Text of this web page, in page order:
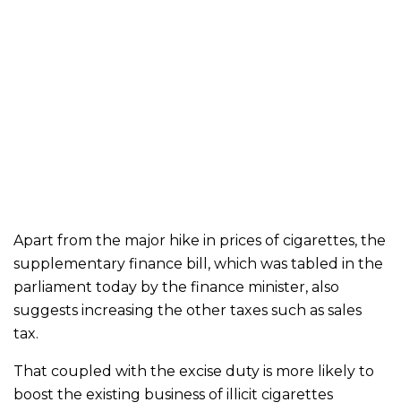
Apart from the major hike in prices of cigarettes, the
supplementary finance bill, which was tabled in the
parliament today by the finance minister, also
suggests increasing the other taxes such as sales
tax.
That coupled with the excise duty is more likely to
boost the existing business of illicit cigarettes